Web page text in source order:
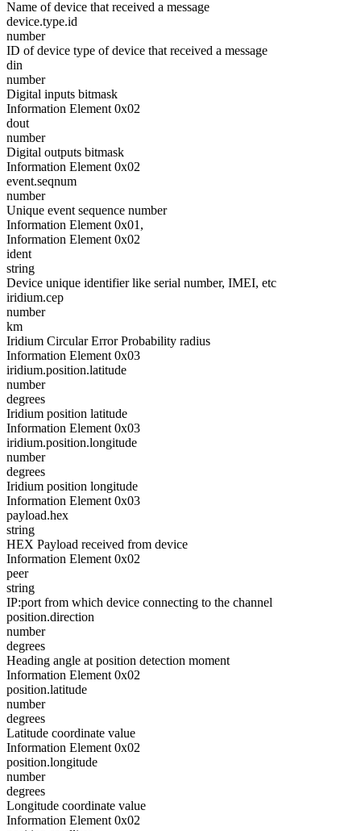
Name of device that received a message
device.type.id
number
ID of device type of device that received a message
din
number
Digital inputs bitmask
Information Element 0x02
dout
number
Digital outputs bitmask
Information Element 0x02
event.seqnum
number
Unique event sequence number
Information Element 0x01,
Information Element 0x02
ident
string
Device unique identifier like serial number, IMEI, etc
iridium.cep
number
km
Iridium Circular Error Probability radius
Information Element 0x03
iridium.position.latitude
number
degrees
Iridium position latitude
Information Element 0x03
iridium.position.longitude
number
degrees
Iridium position longitude
Information Element 0x03
payload.hex
string
HEX Payload received from device
Information Element 0x02
peer
string
IP:port from which device connecting to the channel
position.direction
number
degrees
Heading angle at position detection moment
Information Element 0x02
position.latitude
number
degrees
Latitude coordinate value
Information Element 0x02
position.longitude
number
degrees
Longitude coordinate value
Information Element 0x02